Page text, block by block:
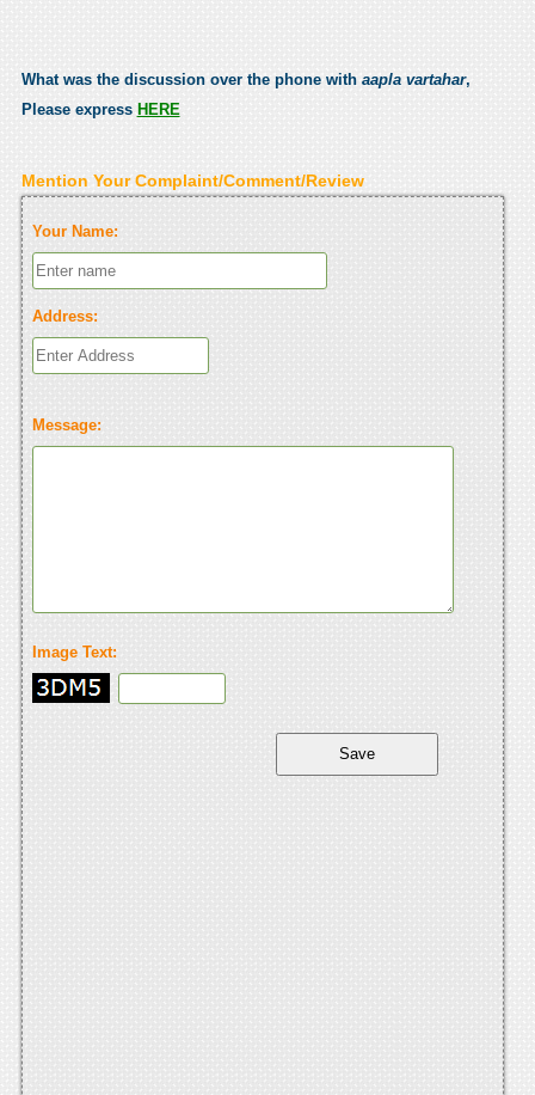
What was the discussion over the phone with aapla vartahar,
Please express HERE
Mention Your Complaint/Comment/Review
Your Name:
Address:
Message:
Image Text: